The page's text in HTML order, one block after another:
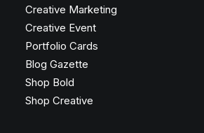
Creative Marketing
Creative Event
Portfolio Cards
Blog Gazette
Shop Bold
Shop Creative